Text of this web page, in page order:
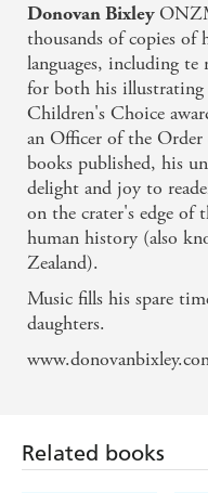
Donovan Bixley
thousands of copies of
languages, including
for both his
Children's Choice
an Officer of the
books published, his
delight and joy to
on the crater's edge of
human history (also
Zealand).
Music fills his spare
daughters.
Related books